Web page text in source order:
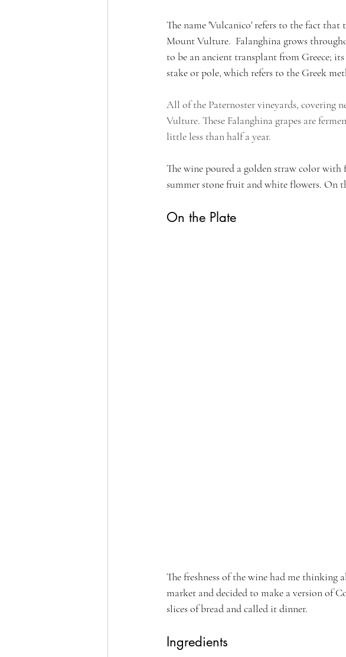
The name 'Vulcanico' refers to the fact
Mount Vulture.  Falanghina grows
to be an ancient transplant from Greece;
stake or pole, which refers to the Greek
All of the Paternoster vineyards, covering
Vulture. These Falanghina grapes are
little less than half a year.
The wine poured a golden straw color with
summer stone fruit and white flowers. On
On the Plate
The freshness of the wine had me thinking
market and decided to make a version of
slices of bread and called it dinner.
Ingredients